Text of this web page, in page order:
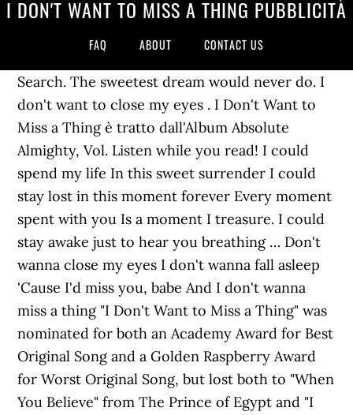
I DON'T WANT TO MISS A THING PUBBLICITÀ
FAQ ABOUT CONTACT US
Search. The sweetest dream would never do. I
don't want to close my eyes . I Don't Want to
Miss a Thing è tratto dall'Album Absolute
Almighty, Vol. Listen while you read! I could
spend my life In this sweet surrender I could
stay lost in this moment forever Every moment
spent with you Is a moment I treasure. I could
stay awake just to hear you breathing … Don't
wanna close my eyes I don't wanna fall asleep
'Cause I'd miss you, babe And I don't wanna
miss a thing "I Don't Want to Miss a Thing" was
nominated for both an Academy Award for Best
Original Song and a Golden Raspberry Award
for Worst Original Song, but lost both to "When
You Believe" from The Prince of Egypt and "I